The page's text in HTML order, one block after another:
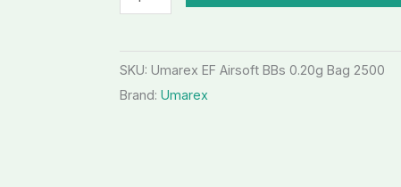
SKU: Umarex EF Airsoft BBs 0.20g Bag 2500
Brand: Umarex